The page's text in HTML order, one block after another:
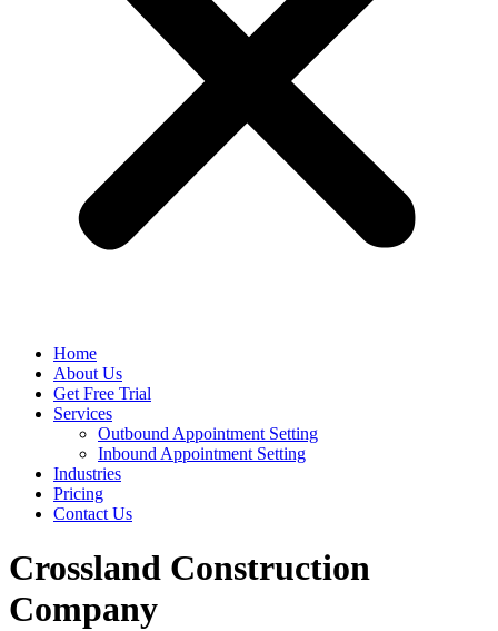
Home
About Us
Get Free Trial
Services
Outbound Appointment Setting
Inbound Appointment Setting
Industries
Pricing
Contact Us
Crossland Construction
Company